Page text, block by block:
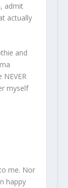
admit
actually
and
myself
me. Nor
happy